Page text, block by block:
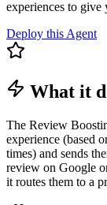
experiences to give
Deploy this Agent
What it
The Review
experience (based
times) and sends
review on Google
it routes them to a